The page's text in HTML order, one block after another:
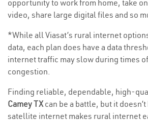
opportunity to work from home, take
video, share large digital files and so
*While all Viasat’s rural internet
data, each plan does have a data
internet traffic may slow during times
congestion.
Finding reliable, dependable, high-
Camey TXcan be a battle, but it
satellite internet makes rural internet